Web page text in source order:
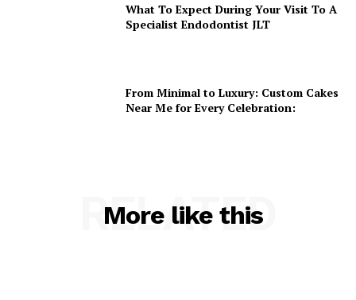
What To Expect During Your Visit To A
Specialist Endodontist JLT
From Minimal to Luxury: Custom Cakes
Near Me for Every Celebration:
More like this
RELATED